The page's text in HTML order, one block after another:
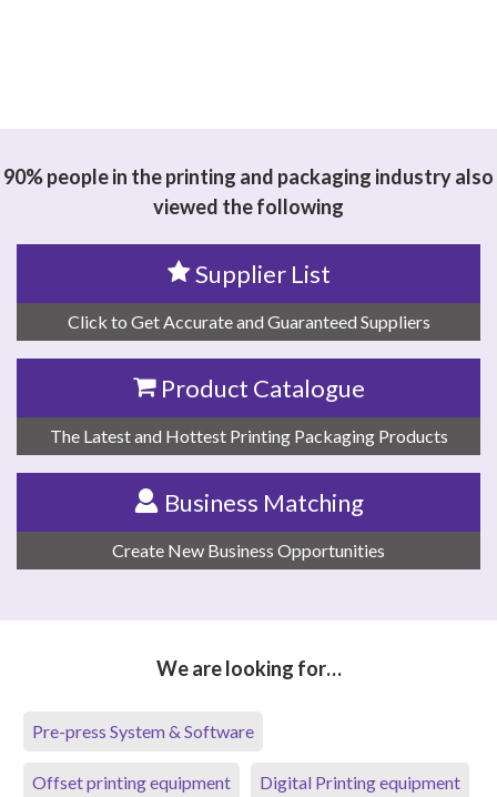
90% people in the printing and packaging industry also
viewed the following
Supplier List
Click to Get Accurate and Guaranteed Suppliers
Product Catalogue
The Latest and Hottest Printing Packaging Products
Business Matching
Create New Business Opportunities
We are looking for…
Pre-press System & Software
Offset printing equipment Digital Printing equipment